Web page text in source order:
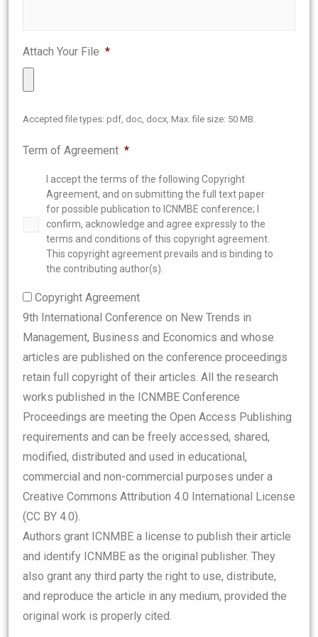
Attach Your File *
Accepted file types: pdf, doc, docx, Max. file size: 50 MB.
Term of Agreement *
I accept the terms of the following Copyright
Agreement, and on submitting the full text paper
for possible publication to ICNMBE conference; I
confirm, acknowledge and agree expressly to the
terms and conditions of this copyright agreement.
This copyright agreement prevails and is binding to
the contributing author(s).
Copyright Agreement
9th International Conference on New Trends in
Management, Business and Economics and whose
articles are published on the conference proceedings
retain full copyright of their articles. All the research
works published in the ICNMBE Conference
Proceedings are meeting the Open Access Publishing
requirements and can be freely accessed, shared,
modified, distributed and used in educational,
commercial and non-commercial purposes under a
Creative Commons Attribution 4.0 International License
(CC BY 4.0).
Authors grant ICNMBE a license to publish their article
and identify ICNMBE as the original publisher. They
also grant any third party the right to use, distribute,
and reproduce the article in any medium, provided the
original work is properly cited.